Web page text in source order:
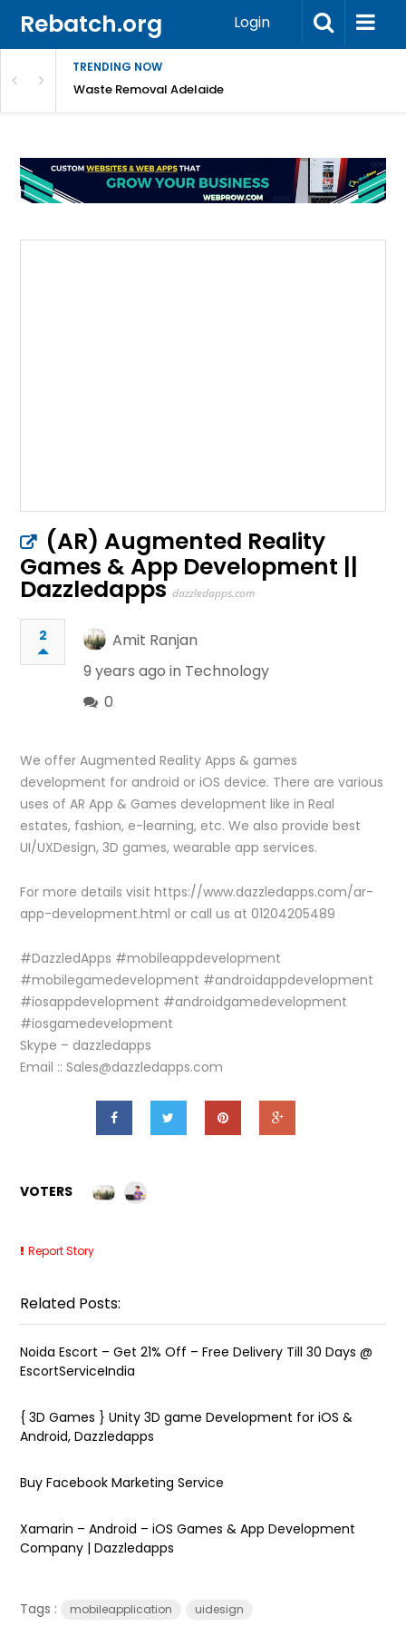
Rebatch.org Login
TRENDING NOW
Coast Waste Removal Adelaide
(AR) Augmented Reality
Games & App Development ||
Dazzledapps dazzledapps.com
2
Amit Ranjan
9 years ago in Technology
0
We offer Augmented Reality Apps & games
development for android or iOS device. There are various
uses of AR App & Games development like in Real
estates, fashion, e-learning, etc. We also provide best
UI/UXDesign, 3D games, wearable app services.
For more details visit https://www.dazzledapps.com/ar-
app-development.html or call us at 01204205489
#DazzledApps #mobileappdevelopment
#mobilegamedevelopment #androidappdevelopment
#iosappdevelopment #androidgamedevelopment
#iosgamedevelopment
Skype – dazzledapps
Email :: Sales@dazzledapps.com
VOTERS
Report Story
Related Posts:
Noida Escort – Get 21% Off – Free Delivery Till 30 Days @
EscortServiceIndia
{ 3D Games } Unity 3D game Development for iOS &
Android, Dazzledapps
Buy Facebook Marketing Service
Xamarin – Android – iOS Games & App Development
Company | Dazzledapps
Tags : mobileapplication uidesign